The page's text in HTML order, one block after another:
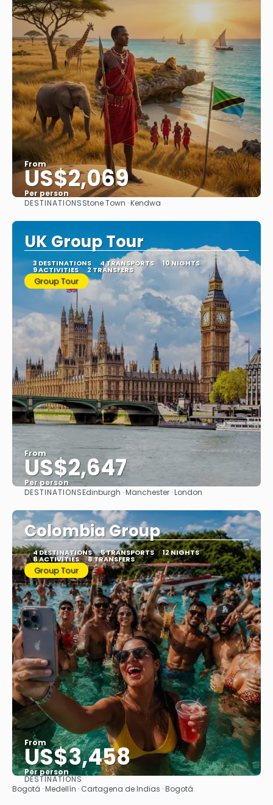
From
US$2,069
Per person
See
DESTINATIONSStone Town · Kendwa
UK Group Tour
3 DESTINATIONS 4 TRANSPORTS 10 NIGHTS
9 ACTIVITIES 2 TRANSFERS
Group Tour
From
US$2,647
Per person
See
DESTINATIONSEdinburgh · Manchester · London
Colombia Group
4 DESTINATIONS 5 TRANSPORTS 12 NIGHTS
8 ACTIVITIES 8 TRANSFERS
Group Tour
From
US$3,458
Per person
See
DESTINATIONS
Bogotá · Medellín · Cartagena de Indias · Bogotá